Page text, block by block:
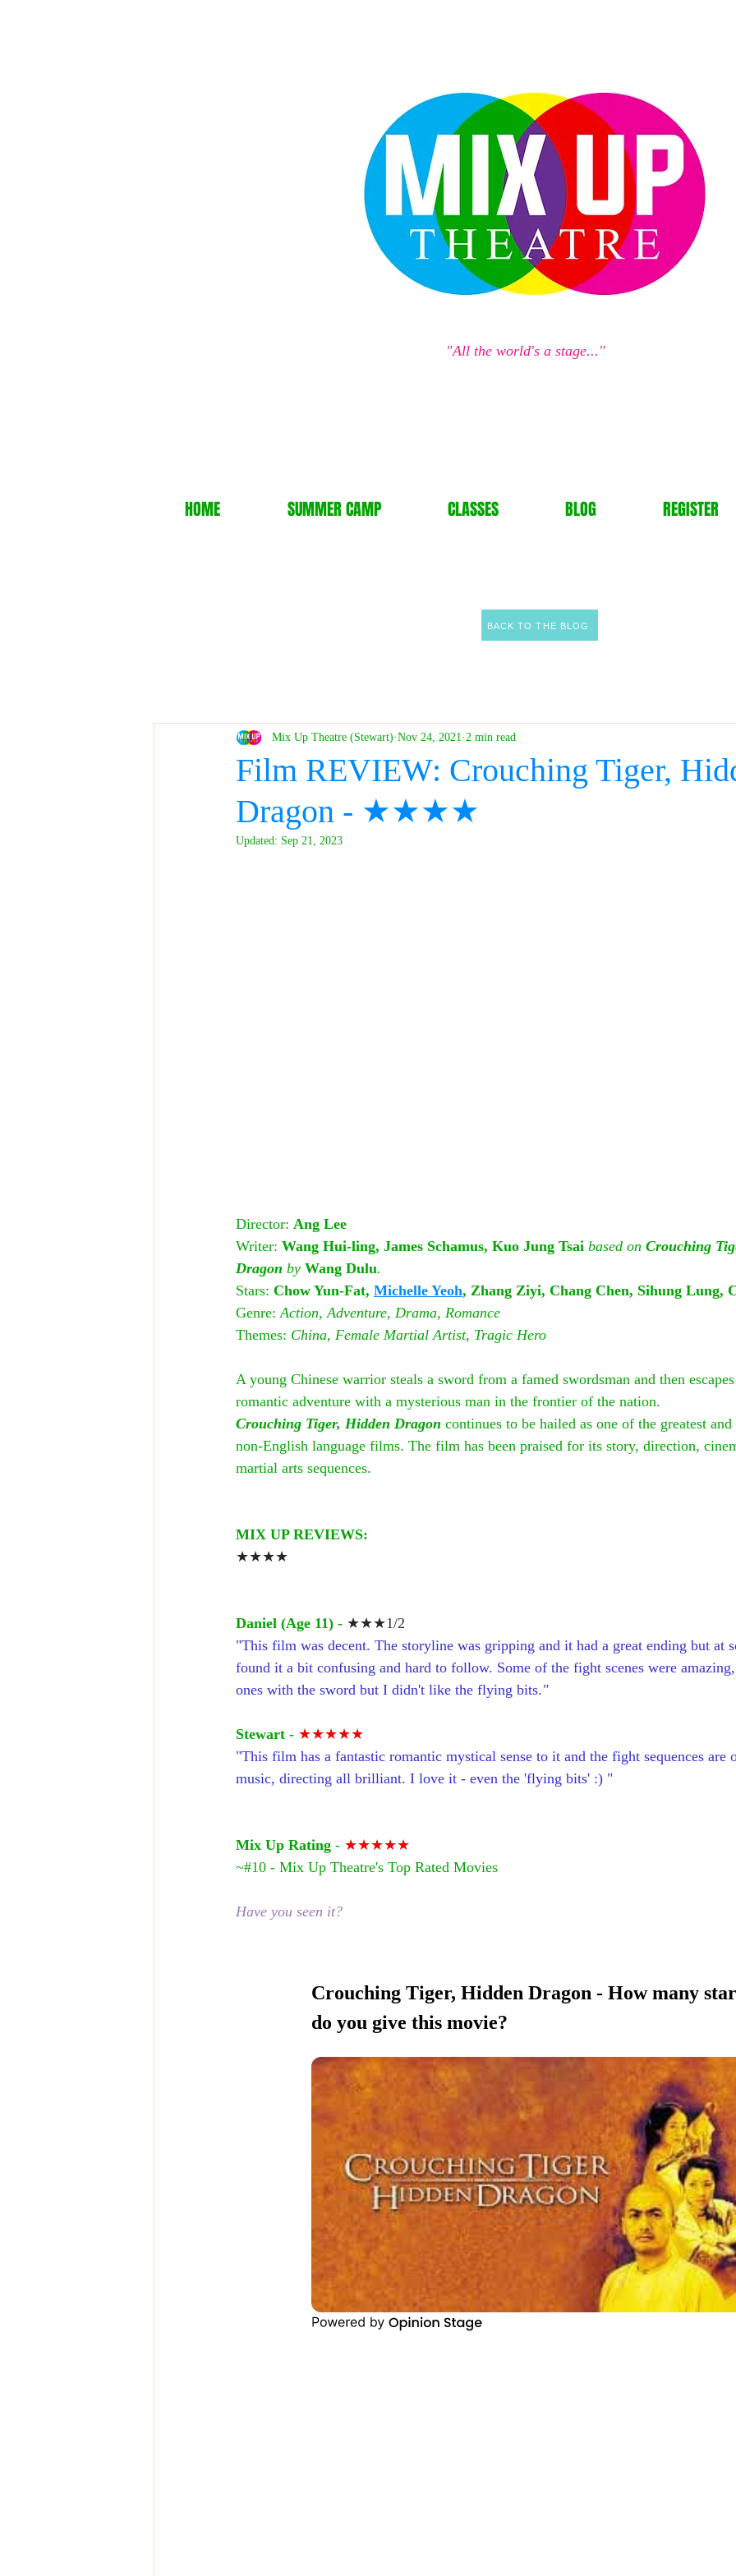
"All the world's a stage..."
HOME SUMMER CAMP CLASSES BLOG REGISTER
BACK TO THE BLOG
Film REVIEW: Crouching Tiger,
Dragon - ★★★★
Mix Up Theatre (Stewart) Nov 24, 2021 2 min read
Updated: Sep 21, 2023
Director: Ang Lee
Writer: Wang Hui-ling, James Schamus, Kuo Jung Tsai based on Crouching
Dragon by Wang Dulu.
Stars: Chow Yun-Fat, Michelle Yeoh, Zhang Ziyi, Chang Chen, Sihung Lung,
Genre: Action, Adventure, Drama, Romance
Themes: China, Female Martial Artist, Tragic Hero
A young Chinese warrior steals a sword from a famed swordsman and then
romantic adventure with a mysterious man in the frontier of the nation.
Crouching Tiger, Hidden Dragon continues to be hailed as one of the greatest
non-English language films. The film has been praised for its story, direction,
martial arts sequences.
MIX UP REVIEWS:
★★★★
Daniel (Age 11) - ★★★1/2
"This film was decent. The storyline was gripping and it had a great ending but at
found it a bit confusing and hard to follow. Some of the fight scenes were
ones with the sword but I didn't like the flying bits."
Stewart - ★★★★★
"This film has a fantastic romantic mystical sense to it and the fight sequences are
music, directing all brilliant. I love it - even the 'flying bits' :) "
Mix Up Rating - ★★★★★
~#10 - Mix Up Theatre's Top Rated Movies
Have you seen it?